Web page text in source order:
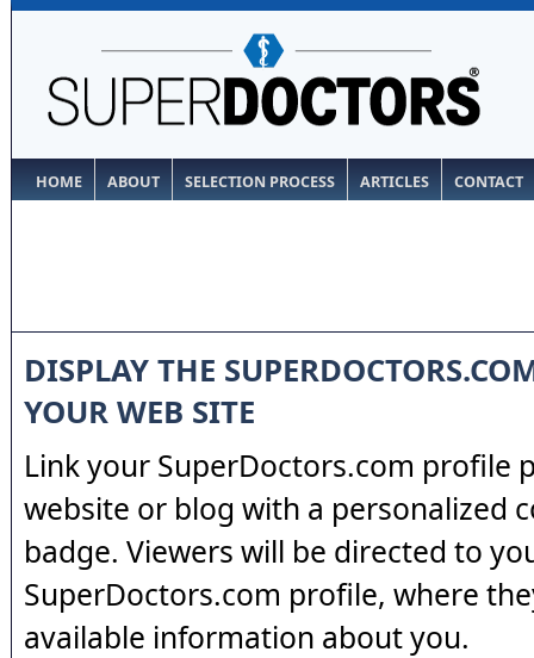
HOME ABOUT SELECTION PROCESS ARTICLES CONTACT
DISPLAY THE
YOUR WEB SITE
Link your SuperDoctors.com profile
website or blog with a personalized
badge. Viewers will be directed to
SuperDoctors.com profile, where
available information about you.